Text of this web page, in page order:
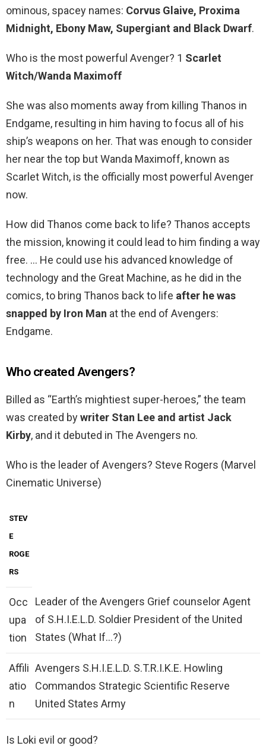
ominous, spacey names: Corvus Glaive, Proxima
Midnight, Ebony Maw, Supergiant and Black Dwarf.
Who is the most powerful Avenger? 1 Scarlet
Witch/Wanda Maximoff
She was also moments away from killing Thanos in
Endgame, resulting in him having to focus all of his
ship’s weapons on her. That was enough to consider
her near the top but Wanda Maximoff, known as
Scarlet Witch, is the officially most powerful Avenger
now.
How did Thanos come back to life? Thanos accepts
the mission, knowing it could lead to him finding a way
free. … He could use his advanced knowledge of
technology and the Great Machine, as he did in the
comics, to bring Thanos back to life after he was
snapped by Iron Man at the end of Avengers:
Endgame.
Who created Avengers?
Billed as “Earth’s mightiest super-heroes,” the team
was created bywriter Stan Lee and artist Jack
Kirby, and it debuted in The Avengers no.
Who is the leader of Avengers? Steve Rogers (Marvel
Cinematic Universe)
STEV
E
ROGE
RS
Occ
upa
tion
Leader of the Avengers Grief counselor Agent
of S.H.I.E.L.D. Soldier President of the United
States (What If…?)
Affili
atio
n
Avengers S.H.I.E.L.D. S.T.R.I.K.E. Howling
Commandos Strategic Scientific Reserve
United States Army
Is Loki evil or good?